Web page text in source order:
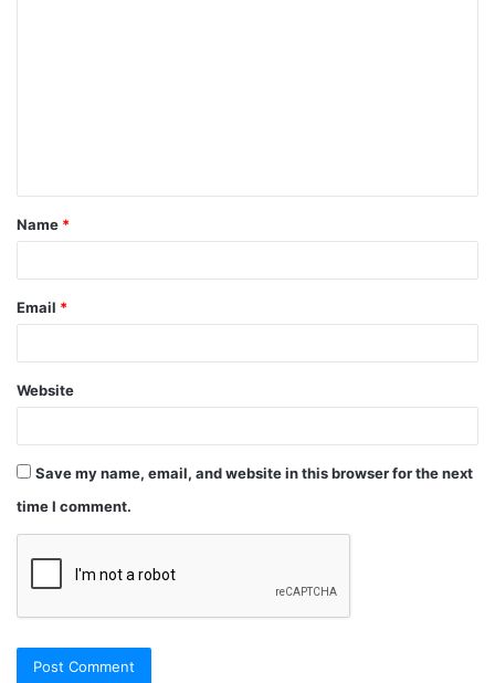
Name *
Email *
Website
Save my name, email, and website in this browser for the next
time I comment.